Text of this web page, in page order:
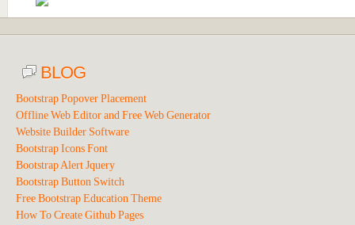
BLOG
Bootstrap Popover Placement
Offline Web Editor and Free Web Generator
Website Builder Software
Bootstrap Icons Font
Bootstrap Alert Jquery
Bootstrap Button Switch
Free Bootstrap Education Theme
How To Create Github Pages